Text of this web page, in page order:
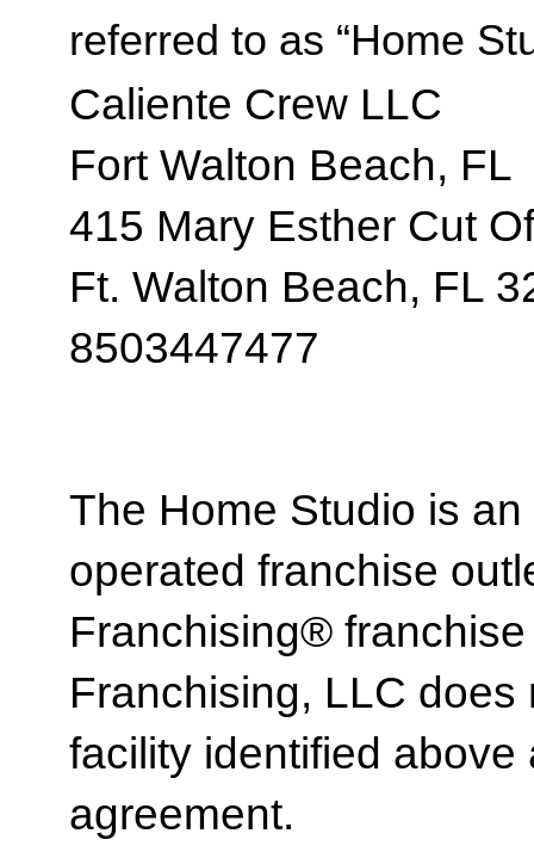
referred to as “Home
Caliente Crew LLC
Fort Walton Beach, FL
415 Mary Esther Cut
Ft. Walton Beach, FL
8503447477
The Home Studio is
operated franchise
Franchising®
Franchising, LLC
facility identified
agreement.